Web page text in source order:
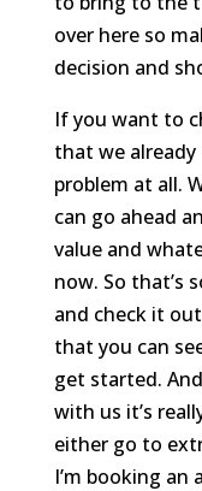
over here so
decision and
If you want to
that we already
problem at all.
can go ahead
value and
now. So that’s
and check it
that you can
get started.
with us it’s
either go to
I’m booking